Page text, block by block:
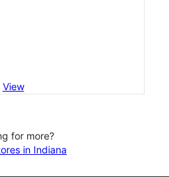
View
for more?
in Indiana